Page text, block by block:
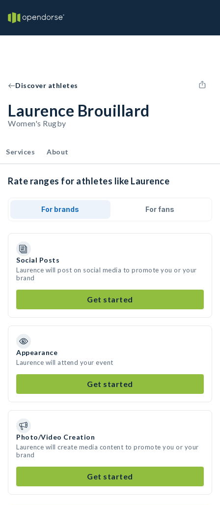
Discover athletes
Laurence Brouillard
Women's Rugby
Services About
Rate ranges for athletes like Laurence
For brands For fans
Social Posts
Laurence will post on social media to promote you or your
brand
Get started
Appearance
Laurence will attend your event
Get started
Photo/Video Creation
Laurence will create media content to promote you or your
brand
Get started